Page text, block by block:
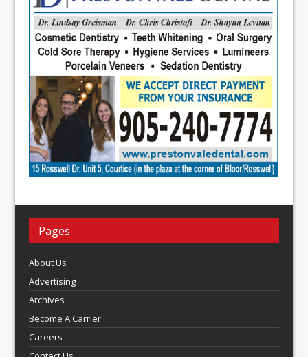
Pages
About Us
Advertising
Archives
Become A Carrier
Careers